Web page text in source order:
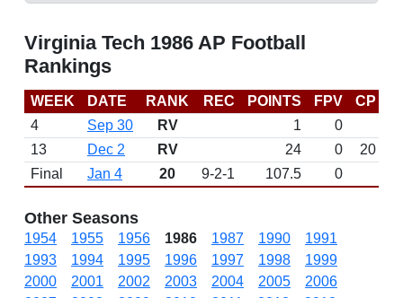
Virginia Tech 1986 AP Football
Rankings
WEEK DATE RANK REC POINTS FPV CP
4
Sep 30 RV 1
0
13
Dec 2 RV 24 0
20
Final
Jan 4 20 9-2-1 107.5 0
Other Seasons
1954 1955 1956 1986 1987 1990
1991
1993
1994 1995 1996 1997 1998
1999
2000
2001 2002 2003 2004 2005
2006